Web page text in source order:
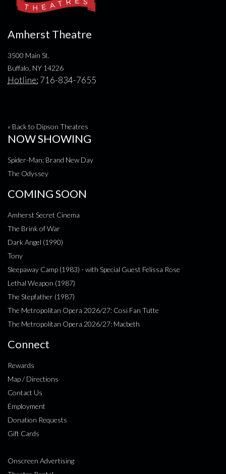
Amherst Theatre
3500 Main St.
Buffalo, NY 14226
Hotline: 716-834-7655
« Back to Dipson Theatres
NOW SHOWING
Spider-Man: Brand New Day
The Odyssey
COMING SOON
Amherst Secret Cinema
The Brink of War
Dark Angel (1990)
Tony
Sleepaway Camp (1983) - with Special Guest Felissa Rose
Lethal Weapon (1987)
The Stepfather (1987)
The Metropolitan Opera 2026/27: Cosi Fan Tutte
The Metropolitan Opera 2026/27: Macbeth
Connect
Rewards
Map / Directions
Contact Us
Employment
Donation Requests
Gift Cards
Onscreen Advertising